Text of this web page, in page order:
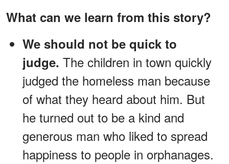
What can we learn from this story?
We should not be quick to
judge. The children in town quickly
judged the homeless man because
of what they heard about him. But
he turned out to be a kind and
generous man who liked to spread
happiness to people in orphanages.